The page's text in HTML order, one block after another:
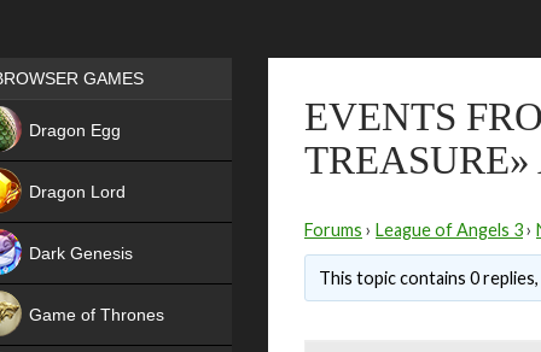
EVENTS
Forums › League of Angels 3›
This topic contains 0
Games place
GAMES
Dragon Egg
Dragon Lord
Dark Genesis
Game of Thrones